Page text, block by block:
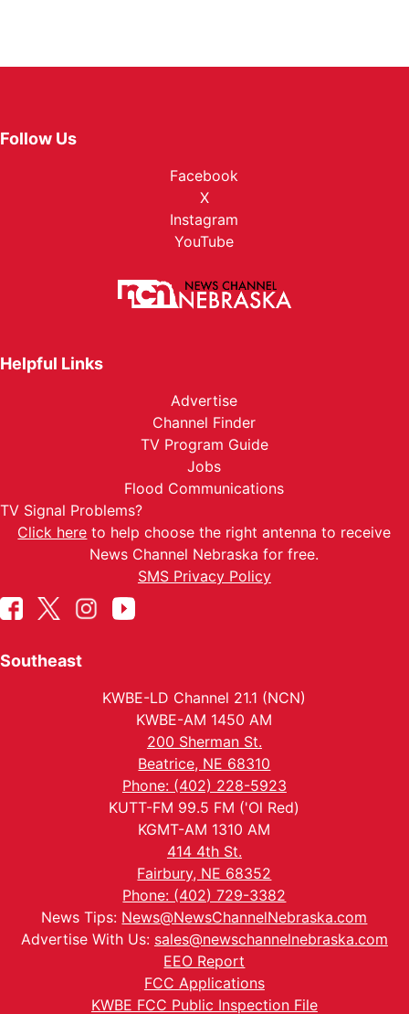
Follow Us
Facebook
X
Instagram
YouTube
Helpful Links
Advertise
Channel Finder
TV Program Guide
Jobs
Flood Communications
TV Signal Problems?
Click here to help choose the right antenna to receive
News Channel Nebraska for free.
SMS Privacy Policy
Southeast
KWBE-LD Channel 21.1 (NCN)
KWBE-AM 1450 AM
200 Sherman St.
Beatrice, NE 68310
Phone: (402) 228-5923
KUTT-FM 99.5 FM ('Ol Red)
KGMT-AM 1310 AM
414 4th St.
Fairbury, NE 68352
Phone: (402) 729-3382
News Tips: News@NewsChannelNebraska.com
Advertise With Us: sales@newschannelnebraska.com
EEO Report
FCC Applications
KWBE FCC Public Inspection File